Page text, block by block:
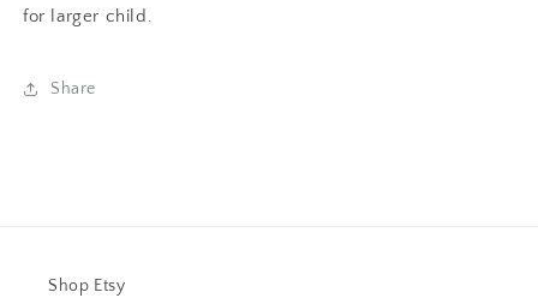
for larger child.
Share
Shop Etsy